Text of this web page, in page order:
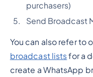
purchasers)
Send Broadcast
You can also refer to
broadcast listsfor a
create a WhatsApp